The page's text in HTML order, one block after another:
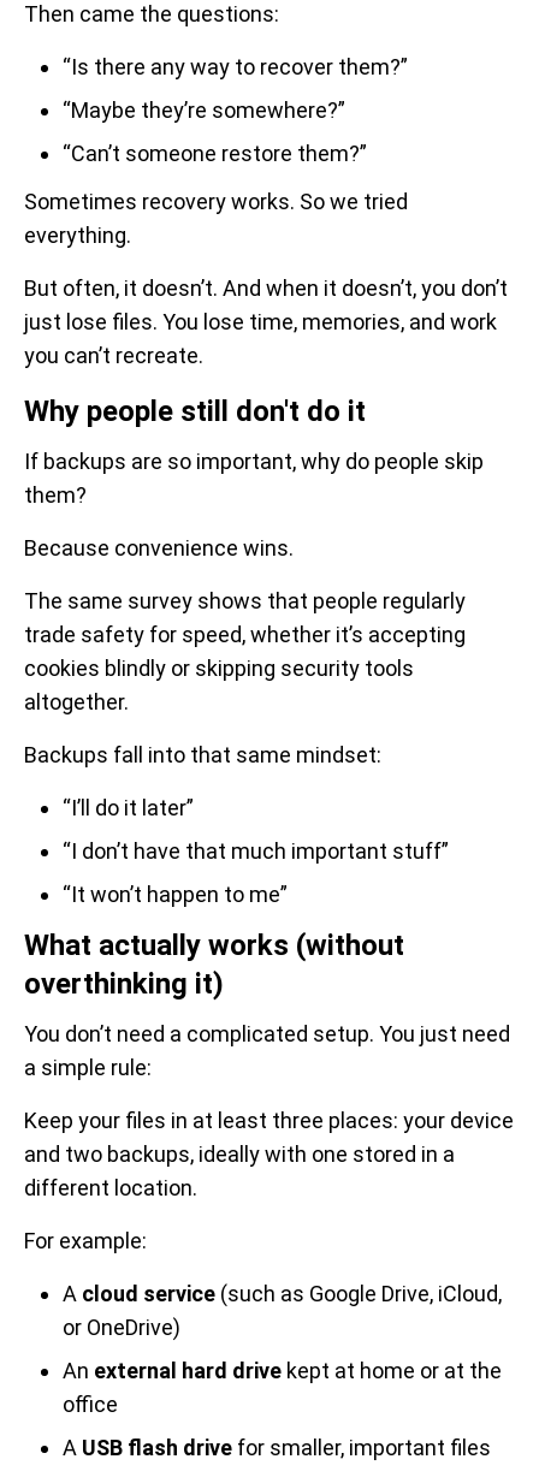
Then came the questions:
“Is there any way to recover them?”
“Maybe they’re somewhere?”
“Can’t someone restore them?”
Sometimes recovery works. So we tried
everything.
But often, it doesn’t. And when it doesn’t, you don’t
just lose files. You lose time, memories, and work
you can’t recreate.
Why people still don't do it
If backups are so important, why do people skip
them?
Because convenience wins.
The same survey shows that people regularly
trade safety for speed, whether it’s accepting
cookies blindly or skipping security tools
altogether.
Backups fall into that same mindset:
“I’ll do it later”
“I don’t have that much important stuff”
“It won’t happen to me”
What actually works (without
overthinking it)
You don’t need a complicated setup. You just need
a simple rule:
Keep your files in at least three places: your device
and two backups, ideally with one stored in a
different location.
For example:
A cloud service (such as Google Drive, iCloud,
or OneDrive)
An external hard drive kept at home or at the
office
A USB flash drive for smaller, important files